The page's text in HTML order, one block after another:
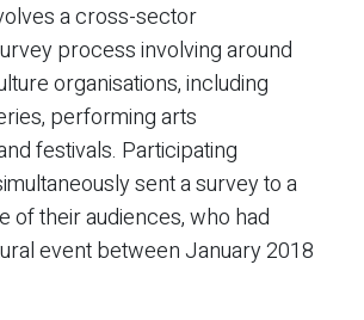
a cross-sector
process involving around
organisations, including
performing arts
festivals. Participating
sent a survey to a
of their audiences, who had
event between January 2018